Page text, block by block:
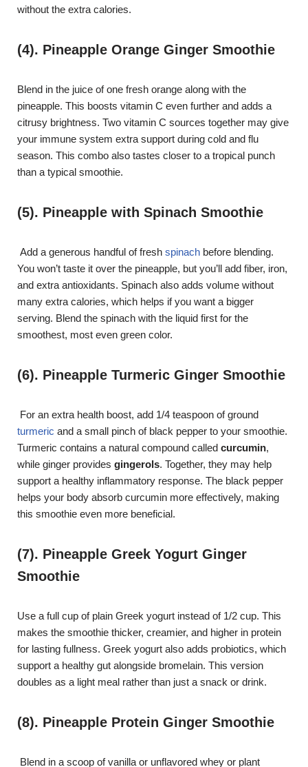
without the extra calories.
(4). Pineapple Orange Ginger Smoothie
Blend in the juice of one fresh orange along with the
pineapple. This boosts vitamin C even further and adds a
citrusy brightness. Two vitamin C sources together may give
your immune system extra support during cold and flu
season. This combo also tastes closer to a tropical punch
than a typical smoothie.
(5). Pineapple with Spinach Smoothie
Add a generous handful of fresh spinach before blending.
You won’t taste it over the pineapple, but you’ll add fiber, iron,
and extra antioxidants. Spinach also adds volume without
many extra calories, which helps if you want a bigger
serving. Blend the spinach with the liquid first for the
smoothest, most even green color.
(6). Pineapple Turmeric Ginger Smoothie
For an extra health boost, add 1/4 teaspoon of ground
turmeric and a small pinch of black pepper to your smoothie.
Turmeric contains a natural compound called curcumin,
while ginger provides gingerols. Together, they may help
support a healthy inflammatory response. The black pepper
helps your body absorb curcumin more effectively, making
this smoothie even more beneficial.
(7). Pineapple Greek Yogurt Ginger
Smoothie
Use a full cup of plain Greek yogurt instead of 1/2 cup. This
makes the smoothie thicker, creamier, and higher in protein
for lasting fullness. Greek yogurt also adds probiotics, which
support a healthy gut alongside bromelain. This version
doubles as a light meal rather than just a snack or drink.
(8). Pineapple Protein Ginger Smoothie
Blend in a scoop of vanilla or unflavored whey or plant